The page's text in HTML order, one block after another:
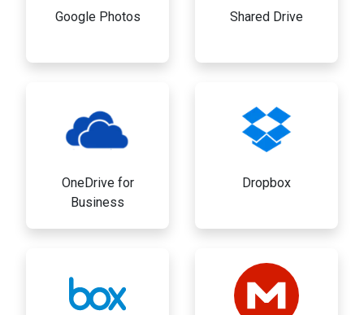
Google Photos Shared Drive
OneDrive for
Business
Dropbox